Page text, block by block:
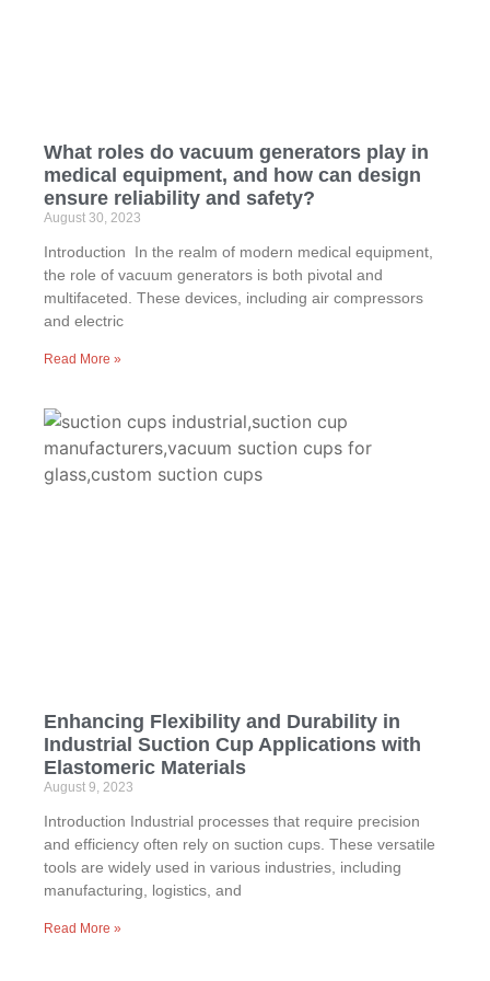
What roles do vacuum generators play in
medical equipment, and how can design
ensure reliability and safety?
August 30, 2023
Introduction In the realm of modern medical equipment,
the role of vacuum generators is both pivotal and
multifaceted. These devices, including air compressors
and electric
Read More »
Enhancing Flexibility and Durability in
Industrial Suction Cup Applications with
Elastomeric Materials
August 9, 2023
Introduction Industrial processes that require precision
and efficiency often rely on suction cups. These versatile
tools are widely used in various industries, including
manufacturing, logistics, and
Read More »